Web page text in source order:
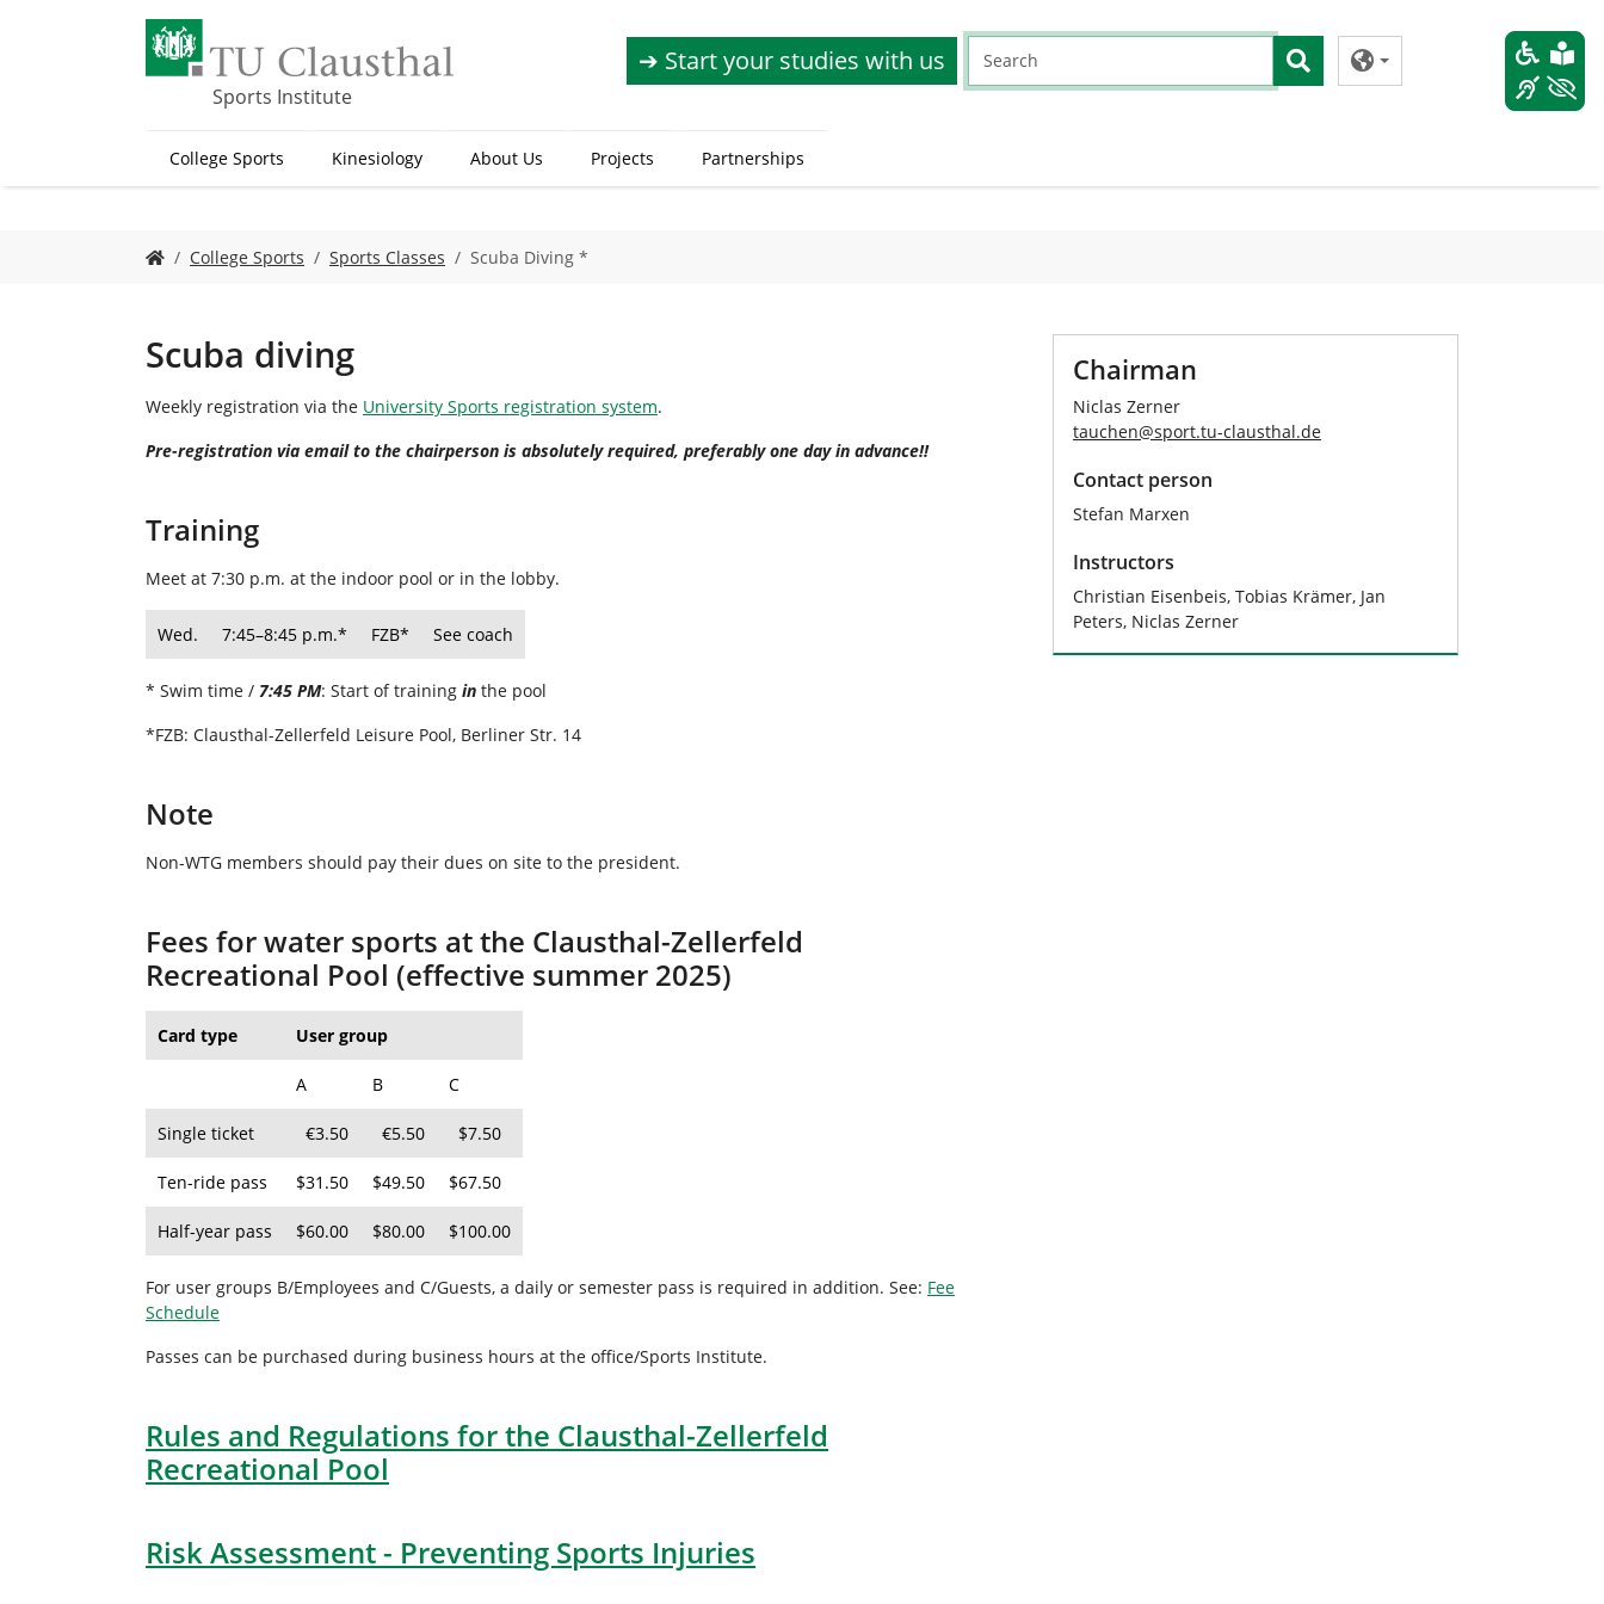
Sports Institute
➔ Start your studies with us
College Sports Kinesiology About Us Projects Partnerships
o
r
e
e
r
College Sports Sports Classes Scuba Diving *
Scuba diving
Weekly registration via the University Sports registration system.
Pre-registration via email to the chairperson is absolutely required, preferably one day in advance!!
Training
Meet at 7:30 p.m. at the indoor pool or in the lobby.
Wed. 7:45–8:45 p.m.* FZB* See coach
* Swim time / 7:45 PM: Start of training in the pool
*FZB: Clausthal-Zellerfeld Leisure Pool, Berliner Str. 14
Note
Non-WTG members should pay their dues on site to the president.
Fees for water sports at the Clausthal-Zellerfeld
Recreational Pool (effective summer 2025)
Card type User group
A B C
Single ticket €3.50 €5.50 $7.50
Ten-ride pass $31.50 $49.50 $67.50
Half-year pass $60.00 $80.00 $100.00
For user groups B/Employees and C/Guests, a daily or semester pass is required in addition. See: Fee
Schedule
Passes can be purchased during business hours at the office/Sports Institute.
Rules and Regulations for the Clausthal-Zellerfeld
Recreational Pool
Risk Assessment - Preventing Sports Injuries
Chairman
Niclas Zerner
tauchen@sport.tu-clausthal.de
Contact person
Stefan Marxen
Instructors
Christian Eisenbeis, Tobias Krämer, Jan
Peters, Niclas Zerner